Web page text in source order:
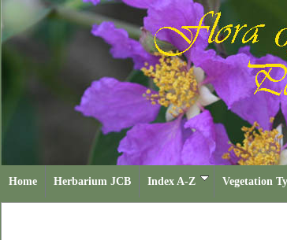
Home Herbarium JCB Index A-Z Vegetation